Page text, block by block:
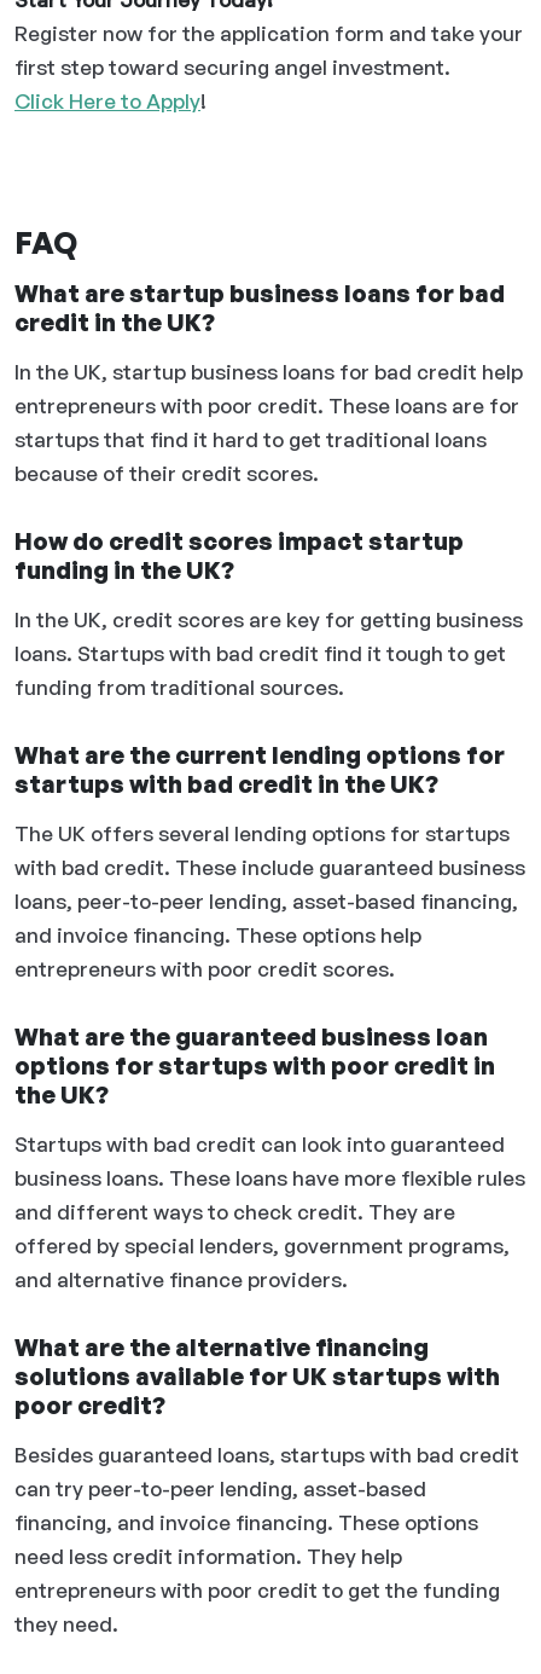
Register now for the application form and take your
first step toward securing angel investment.
Click Here to Apply!
FAQ
What are startup business loans for bad
credit in the UK?
In the UK, startup business loans for bad credit help
entrepreneurs with poor credit. These loans are for
startups that find it hard to get traditional loans
because of their credit scores.
How do credit scores impact startup
funding in the UK?
In the UK, credit scores are key for getting business
loans. Startups with bad credit find it tough to get
funding from traditional sources.
What are the current lending options for
startups with bad credit in the UK?
The UK offers several lending options for startups
with bad credit. These include guaranteed business
loans, peer-to-peer lending, asset-based financing,
and invoice financing. These options help
entrepreneurs with poor credit scores.
What are the guaranteed business loan
options for startups with poor credit in
the UK?
Startups with bad credit can look into guaranteed
business loans. These loans have more flexible rules
and different ways to check credit. They are
offered by special lenders, government programs,
and alternative finance providers.
What are the alternative financing
solutions available for UK startups with
poor credit?
Besides guaranteed loans, startups with bad credit
can try peer-to-peer lending, asset-based
financing, and invoice financing. These options
need less credit information. They help
entrepreneurs with poor credit to get the funding
they need.